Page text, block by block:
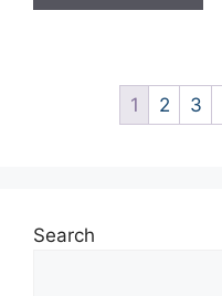
1 2 3
Search